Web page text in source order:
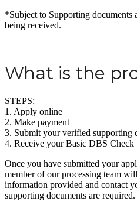
*Subject to Supporting documents
being received.
What is the
STEPS:
1. Apply online
2. Make payment
3. Submit your verified supporting
4. Receive your Basic DBS
Once you have submitted your
member of our processing team
information provided and contact
supporting documents are required.